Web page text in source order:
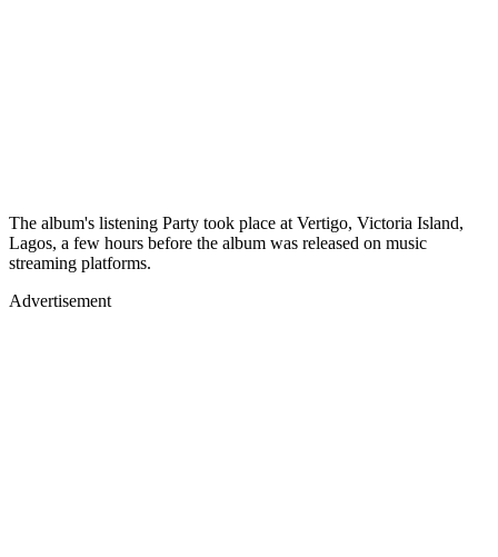
The album's listening Party took place at Vertigo, Victoria Island,
Lagos, a few hours before the album was released on music
streaming platforms.
Advertisement